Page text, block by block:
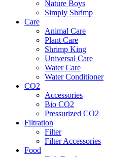
Nature Boys
Simply Shrimp
Care
Animal Care
Plant Care
Shrimp King
Universal Care
Water Care
Water Conditioner
CO2
Accessories
Bio CO2
Pressurized CO2
Filtration
Filter
Filter Accessories
Food